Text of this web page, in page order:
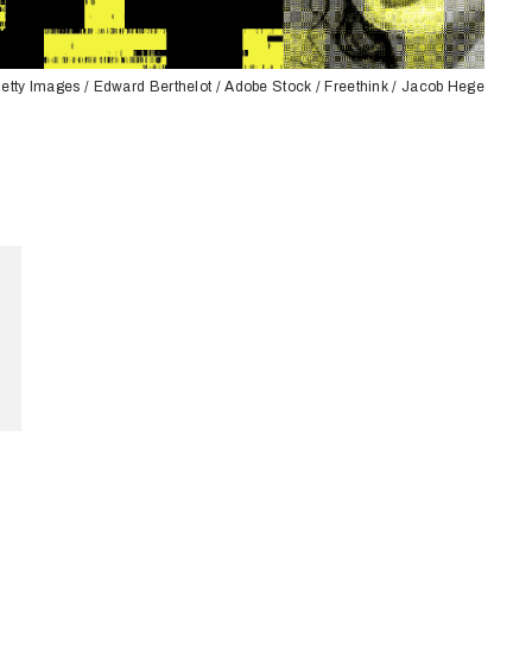
Images / Edward Berthelot / Adobe Stock / Freethink / Jacob Hege